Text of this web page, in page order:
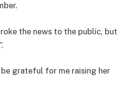
the news to the public, but
be grateful for me raising her